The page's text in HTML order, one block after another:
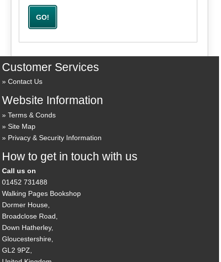
Customer Services
Contact Us
Website Information
Terms & Conds
Site Map
Privacy & Security Information
How to get in touch with us
Call us on
01452 731488
Walking Pages Bookshop
Dormer House,
Broadclose Road,
Down Hatherley,
Gloucestershire,
GL2 9PZ,